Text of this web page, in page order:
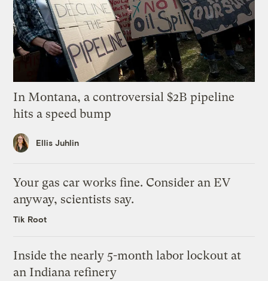
In Montana, a controversial $2B pipeline
hits a speed bump
Ellis Juhlin
Your gas car works fine. Consider an EV
anyway, scientists say.
Tik Root
Inside the nearly 5-month labor lockout at
an Indiana refinery